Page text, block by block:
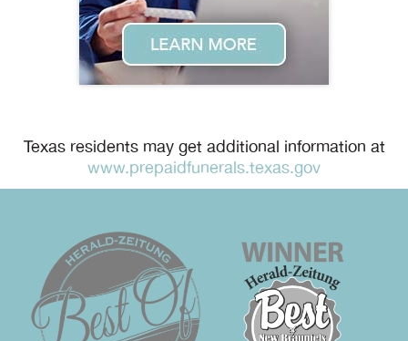
Texas residents may get additional information at
www.prepaidfunerals.texas.gov